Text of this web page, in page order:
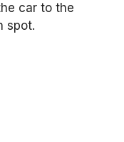
car to the
spot.